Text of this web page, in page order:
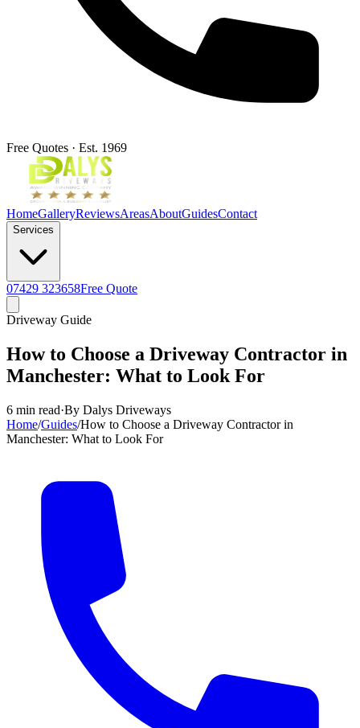
Free Quotes · Est. 1969
HomeGalleryReviewsAreasAboutGuidesContact
Services
07429 323658Free Quote
Driveway Guide
How to Choose a Driveway Contractor in
Manchester: What to Look For
6 min read·By Dalys Driveways
Home/Guides/How to Choose a Driveway Contractor in
Manchester: What to Look For